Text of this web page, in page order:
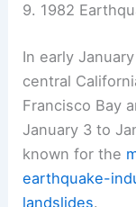
9. 1982
In early
central
Francisco Bay
January 3 to
known for the
earthquake-
landslides.